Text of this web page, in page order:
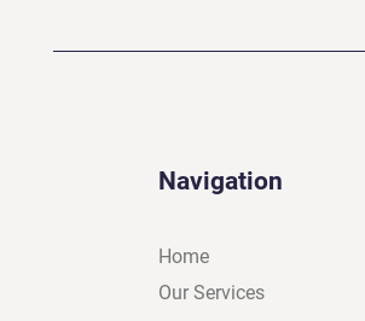
Navigation
Home
Our Services